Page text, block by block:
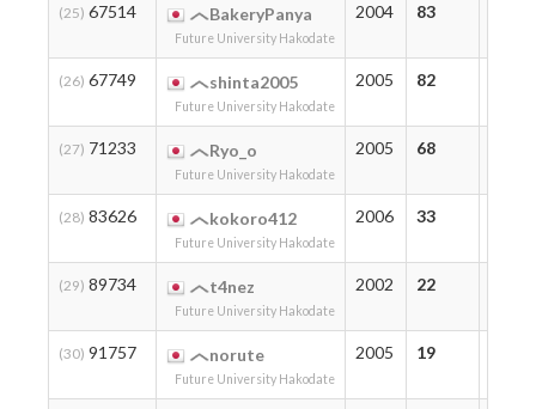
(25) 67514 BakeryPanya
Future University Hakodate
2004 83
(26) 67749 shinta2005
Future University Hakodate
2005 82
(27) 71233 Ryo_o
Future University Hakodate
2005 68
(28) 83626 kokoro412
Future University Hakodate
2006 33
(29) 89734 t4nez
Future University Hakodate
2002 22
(30) 91757 norute
Future University Hakodate
2005 19